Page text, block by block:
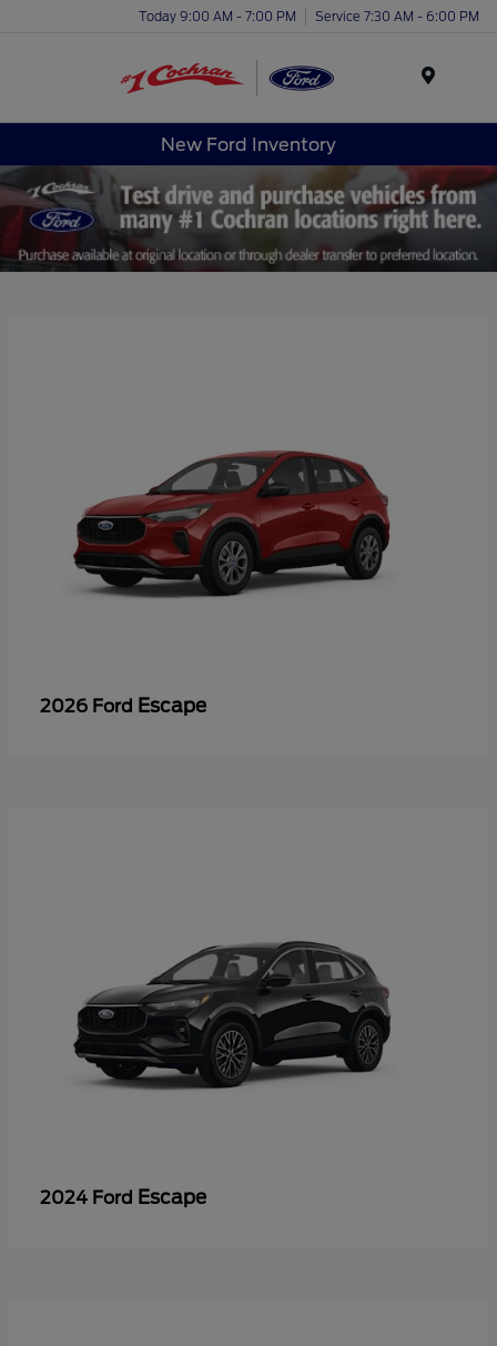
Today 9:00 AM - 7:00 PM Service 7:30 AM - 6:00 PM
New Ford Inventory
2026 Ford Escape
2024 Ford Escape